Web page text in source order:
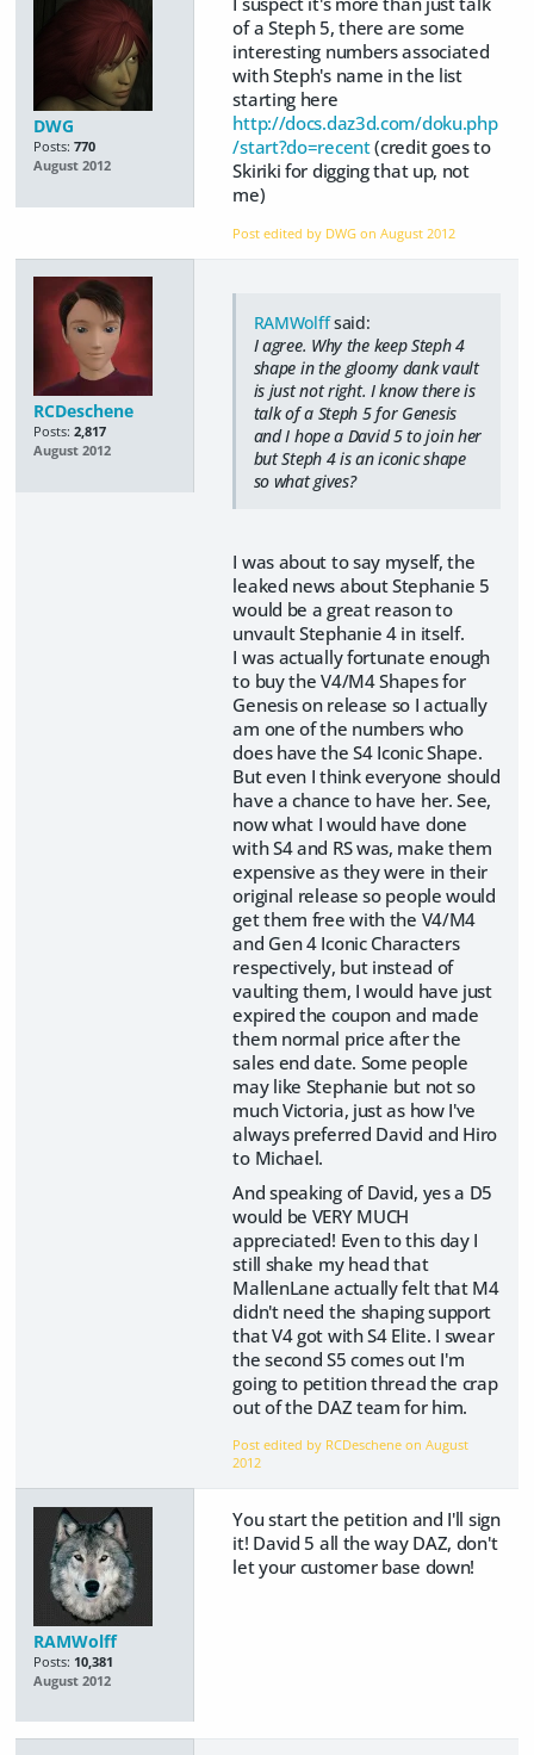
DWG
Posts: 770
August 2012
of a Steph 5, there are some
interesting numbers associated
with Steph's name in the list
starting here
http://docs.daz3d.com/doku.php
/start?do=recent(credit goes to
Skiriki for digging that up, not
me)
Post edited by DWG onAugust 2012
RCDeschene
Posts: 2,817
August 2012
RAMWolffsaid:
I agree. Why the keep Steph 4
shape in the gloomy dank vault
is just not right. I know there is
talk of a Steph 5 for Genesis
and I hope a David 5 to join her
but Steph 4 is an iconic shape
so what gives?
I was about to say myself, the
leaked news about Stephanie 5
would be a great reason to
unvault Stephanie 4 in itself.
I was actually fortunate enough
to buy the V4/M4 Shapes for
Genesis on release so I actually
am one of the numbers who
does have the S4 Iconic Shape.
But even I think everyone should
have a chance to have her. See,
now what I would have done
with S4 and RS was, make them
expensive as they were in their
original release so people would
get them free with the V4/M4
and Gen 4 Iconic Characters
respectively, but instead of
vaulting them, I would have just
expired the coupon and made
them normal price after the
sales end date. Some people
may like Stephanie but not so
much Victoria, just as how I've
always preferred David and Hiro
to Michael.
And speaking of David, yes a D5
would be VERY MUCH
appreciated! Even to this day I
still shake my head that
MallenLane actually felt that M4
didn't need the shaping support
that V4 got with S4 Elite. I swear
the second S5 comes out I'm
going to petition thread the crap
out of the DAZ team for him.
Post edited by RCDeschene onAugust
2012
RAMWolff
Posts: 10,381
August 2012
You start the petition and I'll sign
it! David 5 all the way DAZ, don't
let your customer base down!